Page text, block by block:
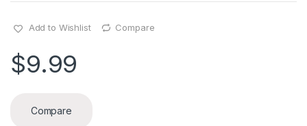
Add to Wishlist Compare
$9.99
Compare